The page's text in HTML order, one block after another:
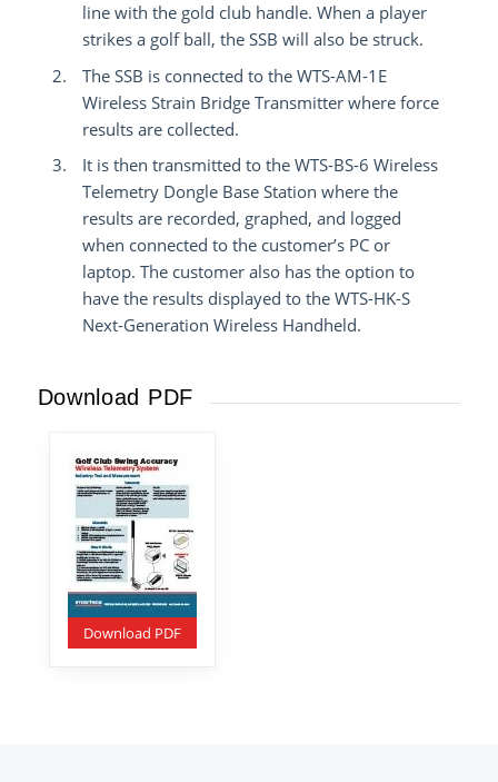
line with the gold club handle. When a player
strikes a golf ball, the SSB will also be struck.
The SSB is connected to the WTS-AM-1E
Wireless Strain Bridge Transmitter where force
results are collected.
It is then transmitted to the WTS-BS-6 Wireless
Telemetry Dongle Base Station where the
results are recorded, graphed, and logged
when connected to the customer’s PC or
laptop. The customer also has the option to
have the results displayed to the WTS-HK-S
Next-Generation Wireless Handheld.
Download PDF
Download PDF